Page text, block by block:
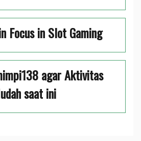
Focus in Slot Gaming
agar Aktivitas
saat ini